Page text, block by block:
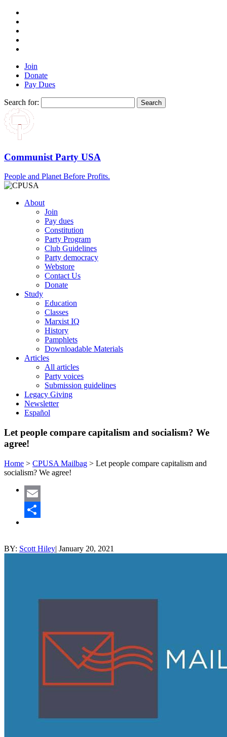
Join
Donate
Pay Dues
Search for:
Communist Party USA
People and Planet Before Profits.
About
Join
Pay dues
Constitution
Party Program
Club Guidelines
Party democracy
Webstore
Contact Us
Donate
Study
Education
Classes
Marxist IQ
History
Pamphlets
Downloadable Materials
Articles
All articles
Party voices
Submission guidelines
Legacy Giving
Newsletter
Español
Let people compare capitalism and socialism? We
agree!
Home > CPUSA Mailbag > Let people compare capitalism and
socialism? We agree!
Email
BY: Scott Hiley| January 20, 2021